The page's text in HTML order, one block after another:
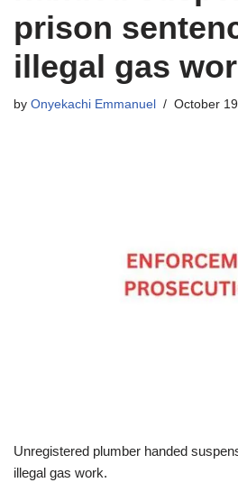
prison
illegal gas
by Onyekachi Emmanuel October
Unregistered plumber handed
illegal gas work.